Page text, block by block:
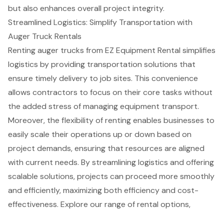
but also enhances overall project integrity.
Streamlined Logistics: Simplify Transportation with
Auger Truck Rentals
Renting auger trucks from EZ Equipment Rental simplifies
logistics by providing transportation solutions that
ensure timely delivery to job sites. This convenience
allows contractors to focus on their core tasks without
the added stress of managing equipment transport.
Moreover, the flexibility of renting enables businesses to
easily scale their operations up or down based on
project demands, ensuring that resources are aligned
with current needs. By streamlining logistics and offering
scalable solutions, projects can proceed more smoothly
and efficiently, maximizing both efficiency and cost-
effectiveness. Explore our range ofrental options,